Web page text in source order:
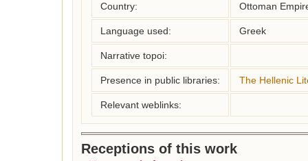
Country: Ottoman
Language used: Greek
Narrative topoi:
Presence in public libraries: The Hellenic
Relevant weblinks:
Receptions of this work